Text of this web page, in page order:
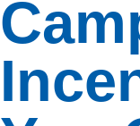
storage
solutions,
reducing
grid
reliance.